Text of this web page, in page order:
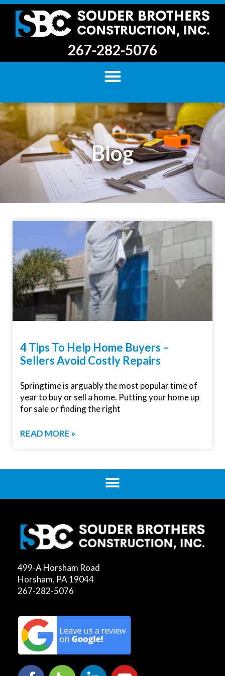
267-282-5076
Blog
4 Tips To Help Home Buyers –
Sellers Avoid Costly Repairs
Springtime is arguably the most popular time of
year to buy or sell a home. Putting your home up
for sale or finding the right
READ MORE »
499-A Horsham Road
Horsham, PA 19044
267-282-5076